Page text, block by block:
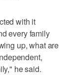
with it
every family
up, what are
he said.